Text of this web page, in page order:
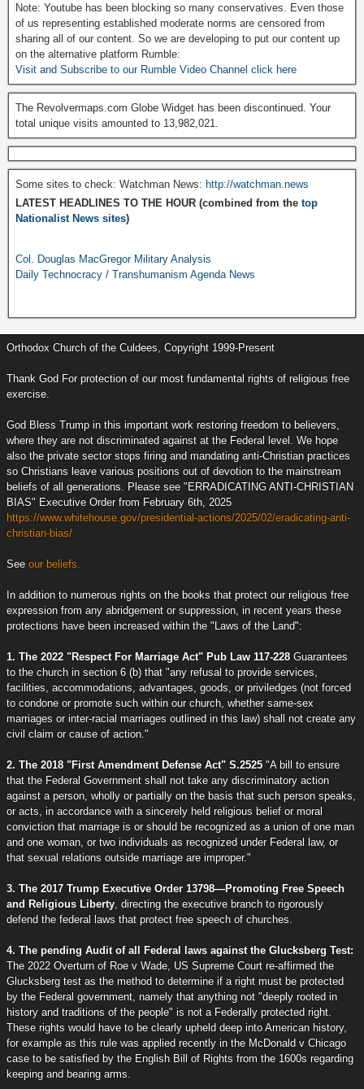
Note: Youtube has been blocking so many conservatives. Even those
of us representing established moderate norms are censored from
sharing all of our content. So we are developing to put our content up
on the alternative platform Rumble:
Visit and Subscribe to our Rumble Video Channel click here
The Revolvermaps.com Globe Widget has been discontinued. Your
total unique visits amounted to 13,982,021.
Some sites to check: Watchman News: http://watchman.news
LATEST HEADLINES TO THE HOUR (combined from the top
Nationalist News sites)
Col. Douglas MacGregor Military Analysis
Daily Technocracy / Transhumanism Agenda News
Orthodox Church of the Culdees, Copyright 1999-Present
Thank God For protection of our most fundamental rights of religious free
exercise.
God Bless Trump in this important work restoring freedom to believers,
where they are not discriminated against at the Federal level. We hope
also the private sector stops firing and mandating anti-Christian practices
so Christians leave various positions out of devotion to the mainstream
beliefs of all generations. Please see "ERRADICATING ANTI-CHRISTIAN
BIAS" Executive Order from February 6th, 2025
https://www.whitehouse.gov/presidential-actions/2025/02/eradicating-anti-
christian-bias/
See our beliefs.
In addition to numerous rights on the books that protect our religious free
expression from any abridgement or suppression, in recent years these
protections have been increased within the "Laws of the Land":
1. The 2022 "Respect For Marriage Act" Pub Law 117-228 Guarantees
to the church in section 6 (b) that "any refusal to provide services,
facilities, accommodations, advantages, goods, or priviledges (not forced
to condone or promote such within our church, whether same-sex
marriages or inter-racial marriages outlined in this law) shall not create any
civil claim or cause of action."
2. The 2018 "First Amendment Defense Act" S.2525 "A bill to ensure
that the Federal Government shall not take any discriminatory action
against a person, wholly or partially on the basis that such person speaks,
or acts, in accordance with a sincerely held religious belief or moral
conviction that marriage is or should be recognized as a union of one man
and one woman, or two individuals as recognized under Federal law, or
that sexual relations outside marriage are improper."
3. The 2017 Trump Executive Order 13798—Promoting Free Speech
and Religious Liberty , directing the executive branch to rigorously
defend the federal laws that protect free speech of churches.
4. The pending Audit of all Federal laws against the Glucksberg Test:
The 2022 Overturn of Roe v Wade, US Supreme Court re-affirmed the
Glucksberg test as the method to determine if a right must be protected
by the Federal government, namely that anything not "deeply rooted in
history and traditions of the people" is not a Federally protected right.
These rights would have to be clearly upheld deep into American history,
for example as this rule was applied recently in the McDonald v Chicago
case to be satisfied by the English Bill of Rights from the 1600s regarding
keeping and bearing arms.